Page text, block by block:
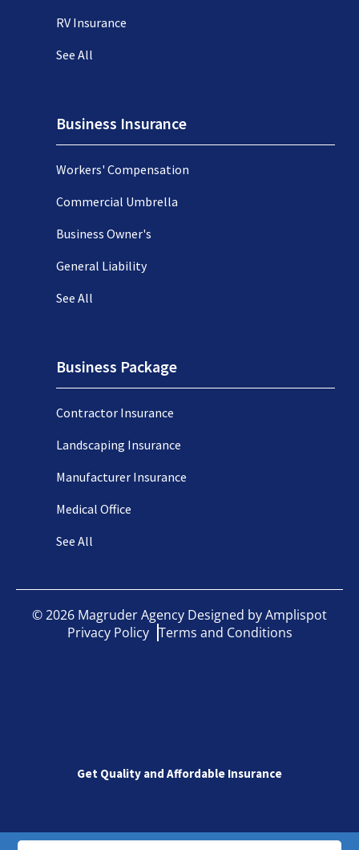
RV Insurance
See All
Business Insurance
Workers' Compensation
Commercial Umbrella
Business Owner's
General Liability
See All
Business Package
Contractor Insurance
Landscaping Insurance
Manufacturer Insurance
Medical Office
See All
©2026 Magruder Agency Designed byAmplispot
Privacy Policy Terms and Conditions
Get Quality and Affordable Insurance